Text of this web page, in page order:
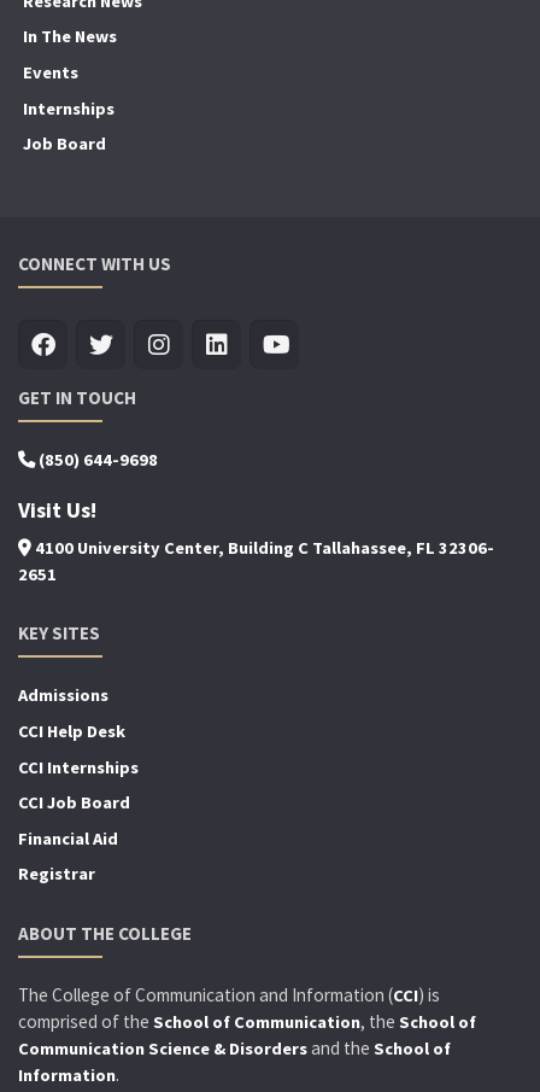
In The News
Events
Internships
Job Board
CONNECT WITH US
GET IN TOUCH
(850) 644-9698
Visit Us!
4100 University Center, Building C Tallahassee, FL 32306-
2651
KEY SITES
Admissions
CCI Help Desk
CCI Internships
CCI Job Board
Financial Aid
Registrar
ABOUT THE COLLEGE
The College of Communication and Information (CCI) is
comprised of the School of Communication, the School of
Communication Science & Disordersand the School of
Information.